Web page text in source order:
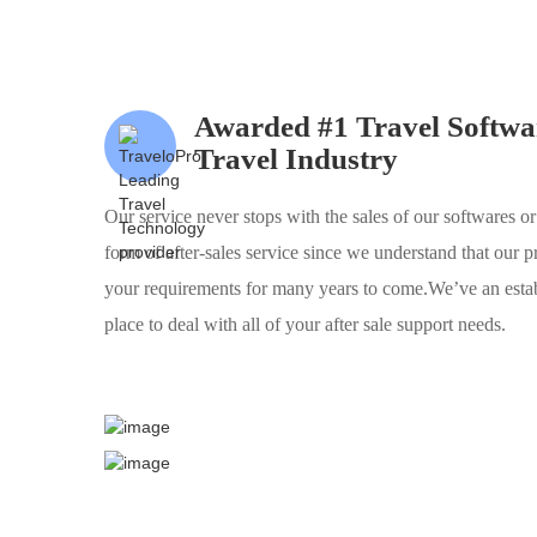
Awarded #1 Travel
Travel Industry
Our service never stops with the sales of our softwares
form of after-sales service since we understand that our
your requirements for many years to come.We’ve an
place to deal with all of your after sale support needs.